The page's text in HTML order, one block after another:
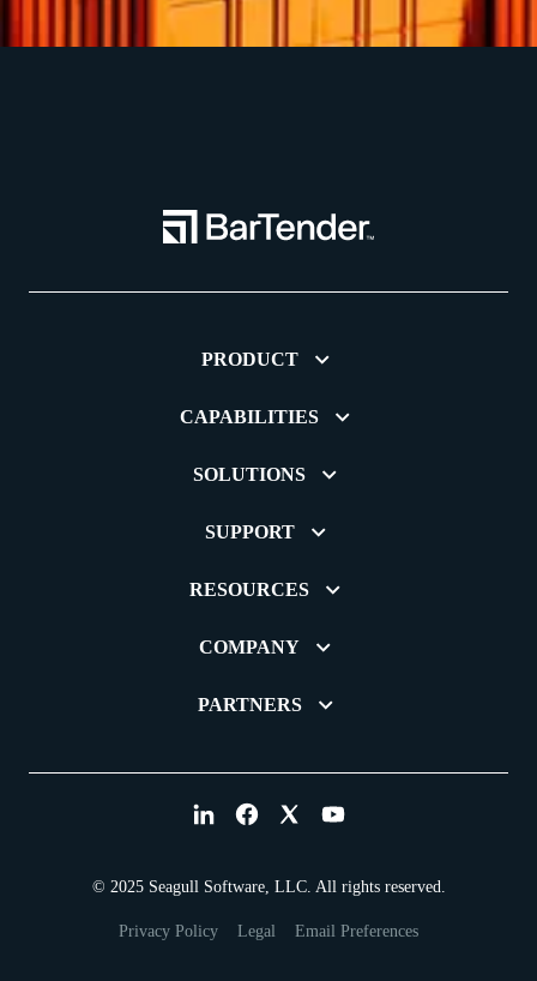
PRODUCT
CAPABILITIES
SOLUTIONS
SUPPORT
RESOURCES
COMPANY
PARTNERS
© 2025 Seagull Software, LLC. All rights reserved.
Privacy Policy Legal Email Preferences